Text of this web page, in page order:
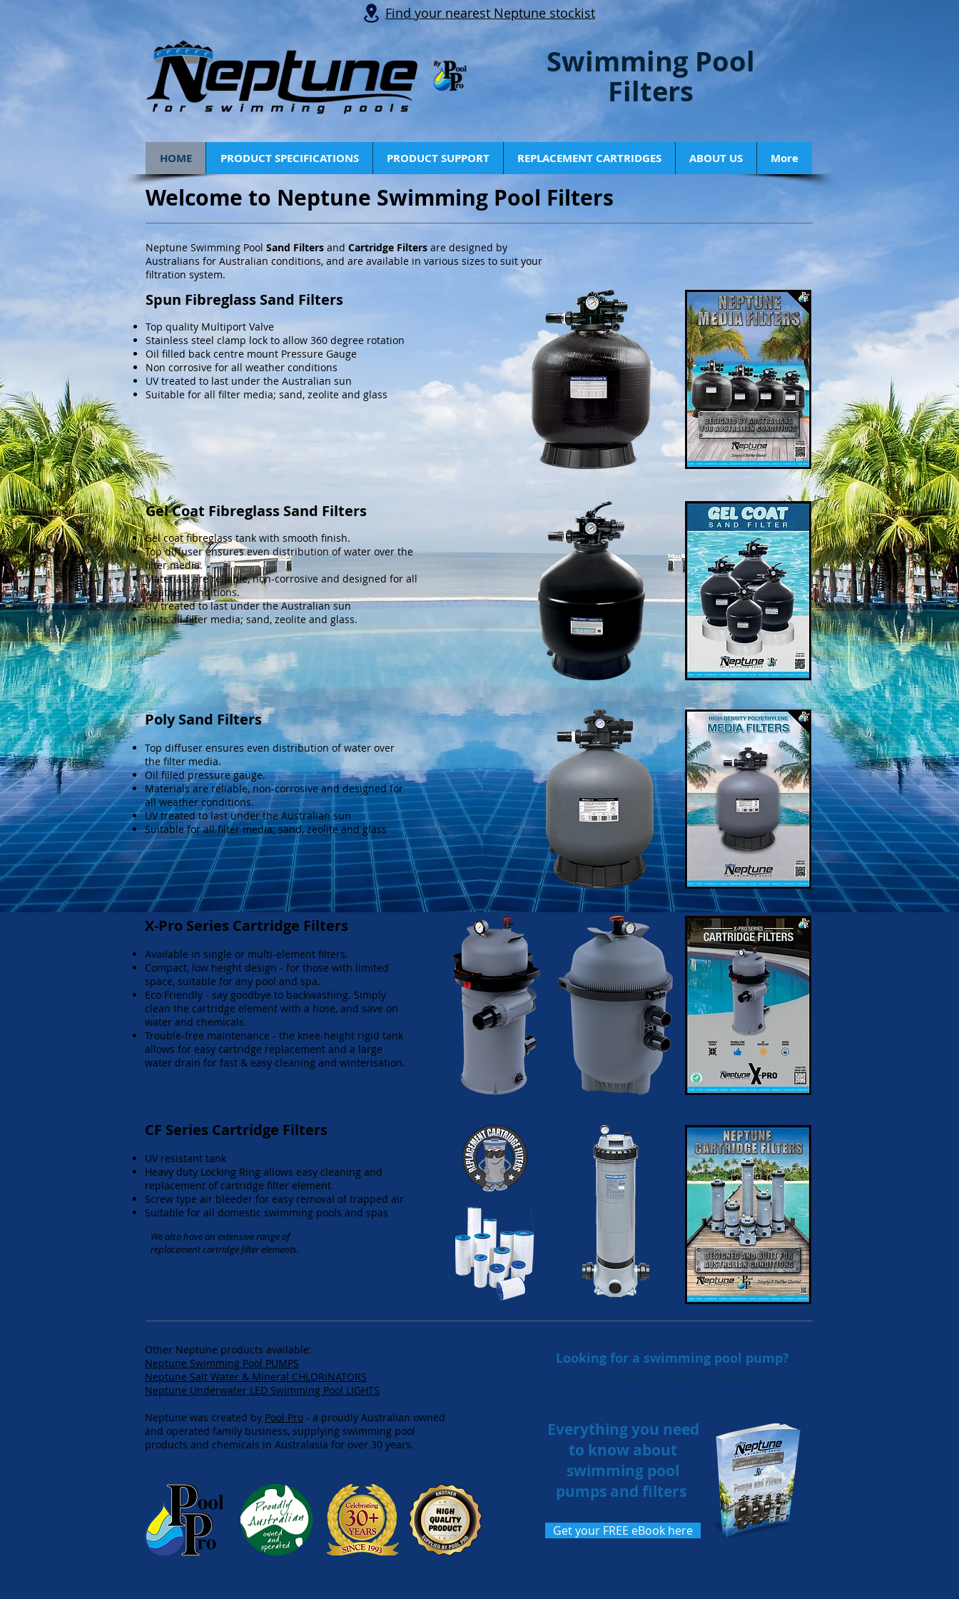
Find your nearest Neptune stockist
Swimming Pool
Filters
HOME PRODUCT SPECIFICATIONS PRODUCT SUPPORT REPLACEMENT CARTRIDGES ABOUT US More
Welcome to Neptune Swimming Pool Filters
Neptune Swimming Pool Sand Filters and Cartridge Filters are designed by
Australians for Australian conditions, and are available in various sizes to suit your
filtration system.
Spun Fibreglass Sand Filters
Top quality Multiport Valve
Stainless steel clamp lock to allow 360 degree rotation
Oil filled back centre mount Pressure Gauge
Non corrosive for all weather conditions
UV treated to last under the Australian sun
Suitable for all filter media; sand, zeolite and glass
Gel Coat Fibreglass Sand Filters
Gel coat fibreglass tank with smooth finish.
Top diffuser ensures even distribution of water over the
filter media.
Materials are reliable, non-corrosive and designed for all
weather conditions.
UV treated to last under the Australian sun
Suits all filter media; sand, zeolite and glass.
Poly Sand Filters
Top diffuser ensures even distribution of water over
the filter media.
Oil filled pressure gauge.
Materials are reliable, non-corrosive and designed for
all weather conditions.
UV treated to last under the Australian sun
Suitable for all filter media; sand, zeolite and glass
X-Pro Series Cartridge Filters
Available in single or multi-element filters.
Compact, low height design - for those with limited
space, suitable for any pool and spa.
Eco Friendly - say goodbye to backwashing. Simply
clean the cartridge element with a hose, and save on
water and chemicals.
Trouble-free maintenance - the knee-height rigid tank
allows for easy cartridge replacement and a large
water drain for fast & easy cleaning and winterisation.
CF Series Cartridge Filters
We also have an extensive range of
replacement cartridge filter elements.
UV resistant tank
Heavy duty Locking Ring allows easy cleaning and
replacement of cartridge filter element
Screw type air bleeder for easy removal of trapped air
Suitable for all domestic swimming pools and spas
Other Neptune products available:
Neptune Swimming Pool PUMPS
Neptune Salt Water & Mineral CHLORINATORS
Neptune Underwater LED Swimming Pool LIGHTS
Neptune was created by Pool Pro - a proudly Australian owned
and operated family business, supplying swimming pool
products and chemicals in Australasia for over 30 years.
Looking for a swimming pool pump?
Everything you need
to know about
swimming pool
pumps and filters
Get your FREE eBook here